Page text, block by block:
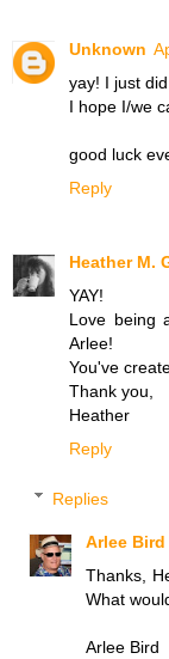
Unknown
yay! I just
I hope I/we
good luck
Reply
Heather M.
YAY!
Love being
Arlee!
You've
Thank you,
Heather
Reply
Replies
Arlee Bird
Thanks,
What
Arlee Bird